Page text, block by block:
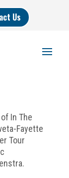
Us
In The
Fayette
Tour